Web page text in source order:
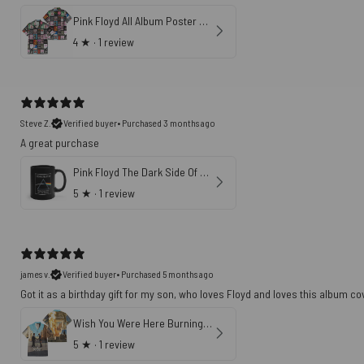
Pink Floyd All Album Poster DSOTM WYWH Animals Hawaiian Shirt
4 ★ · 1 review
Steve Z. Verified buyer• Purchased 3 months ago
A great purchase
Pink Floyd The Dark Side Of The Moon Mug
5 ★ · 1 review
james v. Verified buyer• Purchased 5 months ago
Got it as a birthday gift for my son, who loves Floyd and loves this album
Wish You Were Here Burning Fire Pink Floyd Hawaiian Shirt
5 ★ · 1 review